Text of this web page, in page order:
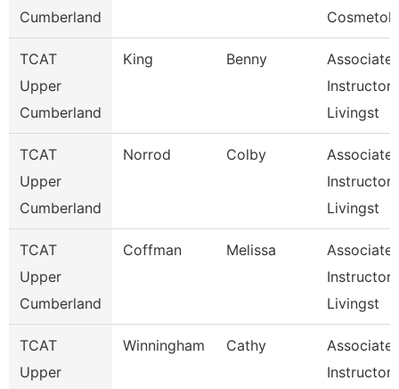
Cumberland
Cosmetol
TCAT
Upper
Cumberland
King Benny
Associate
Instructor,
Livingst
TCAT
Upper
Cumberland
Norrod Colby
Associate
Instructor,
Livingst
TCAT
Upper
Cumberland
Coffman Melissa
Associate
Instructor,
Livingst
TCAT
Upper
Winningham Cathy
Associate
Instructor,